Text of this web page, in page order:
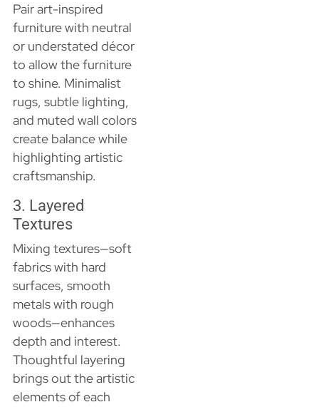
Pair art-inspired
furniture with neutral
or understated décor
to allow the furniture
to shine. Minimalist
rugs, subtle lighting,
and muted wall colors
create balance while
highlighting artistic
craftsmanship.
3. Layered
Textures
Mixing textures—soft
fabrics with hard
surfaces, smooth
metals with rough
woods—enhances
depth and interest.
Thoughtful layering
brings out the artistic
elements of each